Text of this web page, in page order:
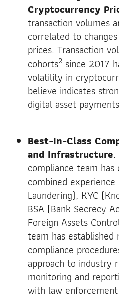
Cryptocurrency
transaction volumes
correlated to
prices. Transaction
cohorts2 since 2017
volatility in
believe indicates
digital asset
Best-In-Class
and Infrastructure.
compliance team
combined
Laundering), KYC
BSA (Bank Secrecy
Foreign Assets
team has
compliance
approach to industry
monitoring and
with law